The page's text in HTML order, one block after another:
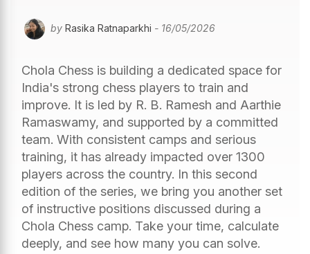
by Rasika Ratnaparkhi - 16/05/2026
Chola Chess is building a dedicated space for
India's strong chess players to train and
improve. It is led by R. B. Ramesh and Aarthie
Ramaswamy, and supported by a committed
team. With consistent camps and serious
training, it has already impacted over 1300
players across the country. In this second
edition of the series, we bring you another set
of instructive positions discussed during a
Chola Chess camp. Take your time, calculate
deeply, and see how many you can solve.